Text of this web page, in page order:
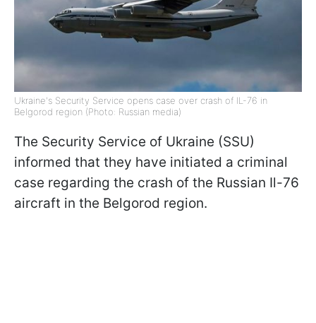
Ukraine's Security Service opens case over crash of IL-76 in
Belgorod region (Photo: Russian media)
The Security Service of Ukraine (SSU)
informed that they have initiated a criminal
case regarding the crash of the Russian Il-76
aircraft in the Belgorod region.